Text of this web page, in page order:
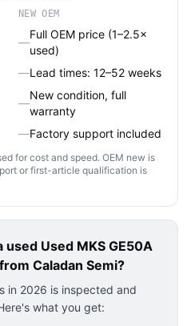
NEW OEM
—
Full OEM price (1–2.5×
used)
—Lead times: 12–52 weeks
—
New condition, full
warranty
—Factory support included
for cost and speed. OEM new is
or first-article qualification is
used Used MKS GE50A
from Caladan Semi?
in 2026 is inspected and
what you get: